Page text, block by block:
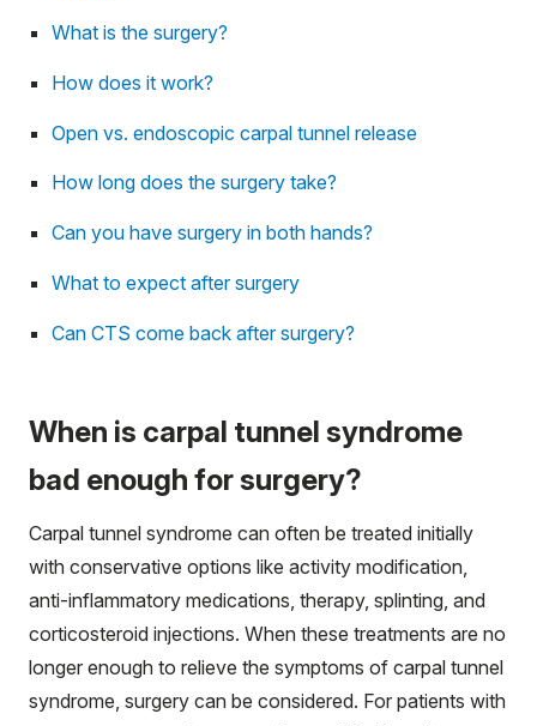
What is the surgery?
How does it work?
Open vs. endoscopic carpal tunnel release
How long does the surgery take?
Can you have surgery in both hands?
What to expect after surgery
Can CTS come back after surgery?
When is carpal tunnel syndrome
bad enough for surgery?
Carpal tunnel syndrome can often be treated initially
with conservative options like activity modification,
anti-inflammatory medications, therapy, splinting, and
corticosteroid injections. When these treatments are no
longer enough to relieve the symptoms of carpal tunnel
syndrome, surgery can be considered. For patients with